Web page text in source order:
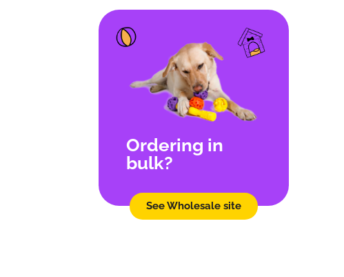
Ordering in
bulk?
See Wholesale site